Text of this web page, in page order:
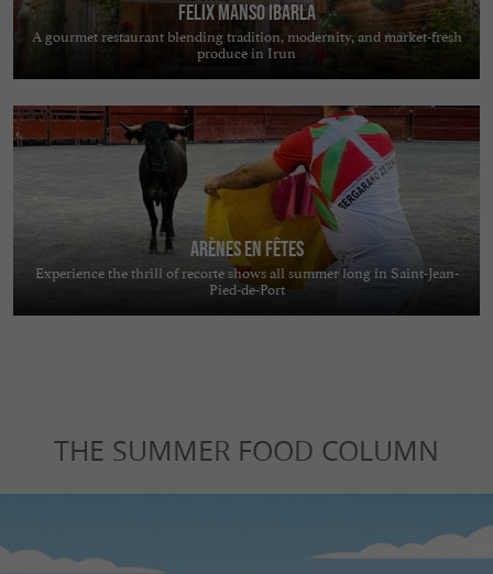
FELIX MANSO IBARLA
A gourmet restaurant blending tradition, modernity, and market-fresh
produce in Irun
Arènes en Fêtes
Experience the thrill of recorte shows all summer long in Saint-Jean-
Pied-de-Port
THE SUMMER FOOD COLUMN